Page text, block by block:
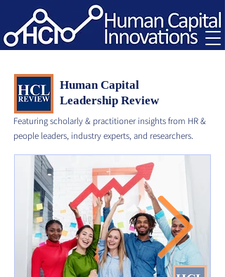
Human Capital
Leadership Review
Featuring scholarly & practitioner insights from HR &
people leaders, industry experts, and researchers.